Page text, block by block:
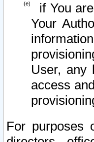
if You
Your
User, any
access
For purposes